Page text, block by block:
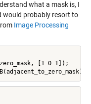
what a mask is, I
would probably resort to
Image Processing
[1 0 1]);